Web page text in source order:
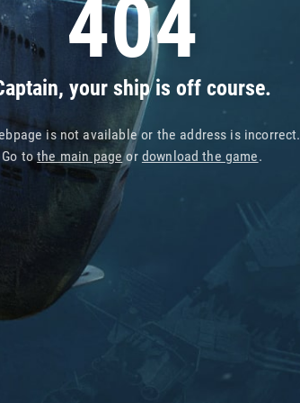
404
your ship is off course.
is not available or the address is incorrect.
Go tothe main pageor download the game.